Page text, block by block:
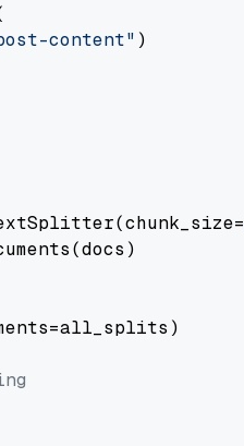
content" )